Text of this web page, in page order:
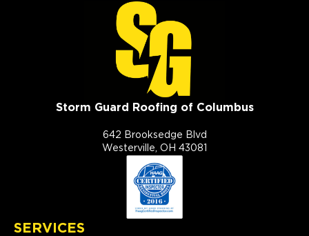
Storm Guard Roofing of Columbus
642 Brooksedge Blvd
Westerville, OH 43081
SERVICES